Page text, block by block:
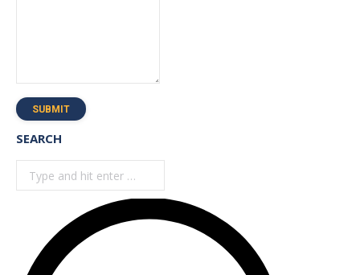
SUBMIT
SEARCH
Search: